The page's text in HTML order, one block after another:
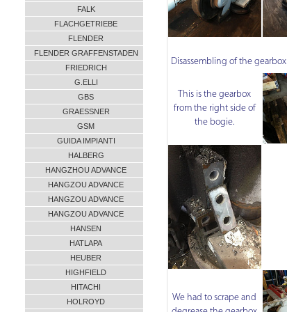
FALK
FLACHGETRIEBE
FLENDER
FLENDER GRAFFENSTADEN
FRIEDRICH
G.ELLI
GBS
GRAESSNER
GSM
GUIDA IMPIANTI
HALBERG
HANGZHOU ADVANCE
HANGZOU ADVANCE
HANGZOU ADVANCE
HANGZOU ADVANCE
HANSEN
HATLAPA
HEUBER
HIGHFIELD
HITACHI
HOLROYD
Disassembling of the gearbox
This is the gearbox
from the right side of
the bogie.
We had to scrape and